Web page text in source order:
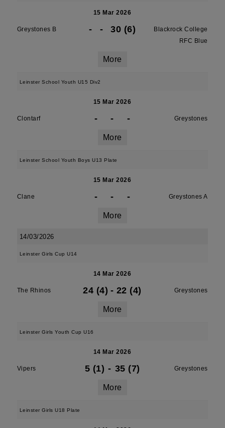
15 Mar 2026
Greystones B - - 30 (6)
Blackrock College
RFC Blue
More
Leinster School Youth U15 Div2
15 Mar 2026
Clontarf - - - Greystones
More
Leinster School Youth Boys U13 Plate
15 Mar 2026
Clane - - - Greystones A
More
14/03/2026
Leinster Girls Cup U14
14 Mar 2026
The Rhinos 24 (4) - 22 (4) Greystones
More
Leinster Girls Youth Cup U16
14 Mar 2026
Vipers 5 (1) - 35 (7) Greystones
More
Leinster Girls U18 Plate